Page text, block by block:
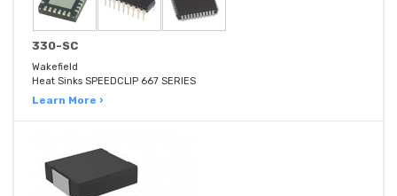
330-SC
Wakefield
Heat Sinks SPEEDCLIP 667 SERIES
Learn More ›